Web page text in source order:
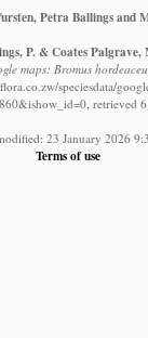
Petra Ballings and
P. & Coates Palgrave,
maps: Bromus
speciesdata/
retrieved
23 January 2026
Terms of use